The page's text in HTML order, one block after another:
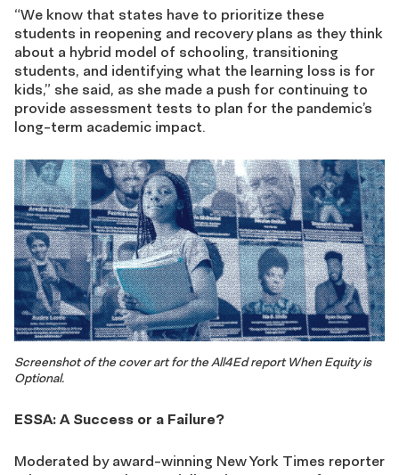
“We know that states have to prioritize these
students in reopening and recovery plans as they think
about a hybrid model of schooling, transitioning
students, and identifying what the learning loss is for
kids,” she said, as she made a push for continuing to
provide assessment tests to plan for the pandemic’s
long-term academic impact.
Screenshot of the cover art for the All4Ed report When Equity is
Optional.
ESSA: A Success or a Failure?
Moderated by award-winning New York Times reporter